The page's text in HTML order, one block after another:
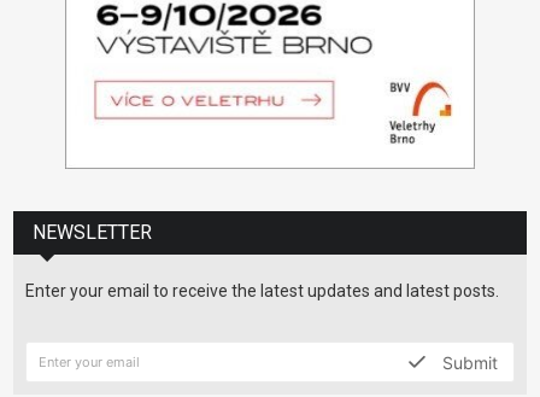
NEWSLETTER
Enter your email to receive the latest updates and latest posts.
Submit